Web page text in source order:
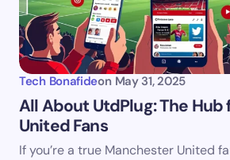
Tech Bonafideon May 31, 2025
All About UtdPlug: The Hub
United Fans
If you’re a true Manchester United